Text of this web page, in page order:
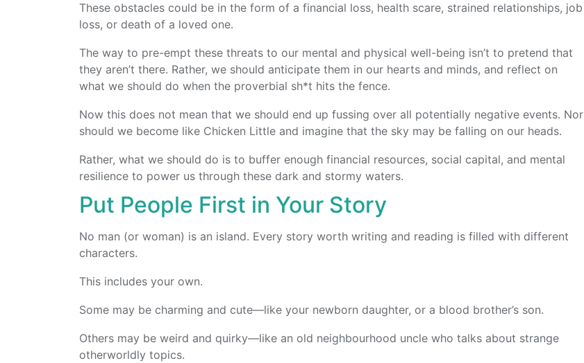
These obstacles could be in the form of a financial loss, health scare, strained relationships, job
loss, or death of a loved one.
The way to pre-empt these threats to our mental and physical well-being isn’t to pretend that
they aren’t there. Rather, we should anticipate them in our hearts and minds, and reflect on
what we should do when the proverbial sh*t hits the fence.
Now this does not mean that we should end up fussing over all potentially negative events. Nor
should we become like Chicken Little and imagine that the sky may be falling on our heads.
Rather, what we should do is to buffer enough financial resources, social capital, and mental
resilience to power us through these dark and stormy waters.
Put People First in Your Story
No man (or woman) is an island. Every story worth writing and reading is filled with different
characters.
This includes your own.
Some may be charming and cute—like your newborn daughter, or a blood brother’s son.
Others may be weird and quirky—like an old neighbourhood uncle who talks about strange
otherworldly topics.